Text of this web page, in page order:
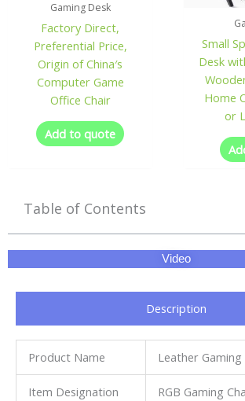
Gaming Desk
Factory Direct,
Preferential Price,
Origin of China′s
Computer Game
Office Chair
Add to quote
Small
Desk
Home
or
Table of Contents
Video
Description
Product Name Leather Gaming
Item Designation RGB Gaming